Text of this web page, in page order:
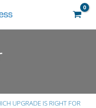
UPGRADE IS RIGHT FOR